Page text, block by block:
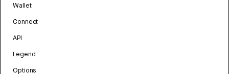
Wallet
Connect
API
Legend
Options